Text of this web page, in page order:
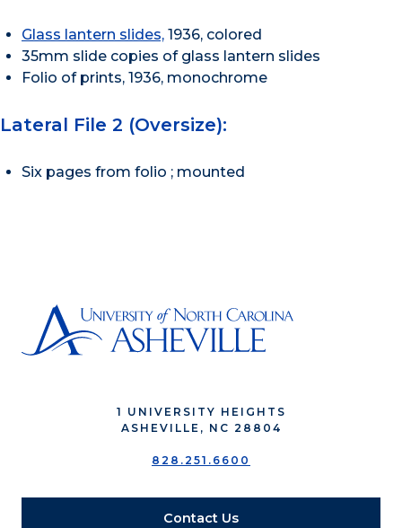
Glass lantern slides, 1936, colored
35mm slide copies of glass lantern slides
Folio of prints, 1936, monochrome
Lateral File 2 (Oversize):
Six pages from folio ; mounted
1 UNIVERSITY HEIGHTS
ASHEVILLE, NC 28804
828.251.6600
Contact Us